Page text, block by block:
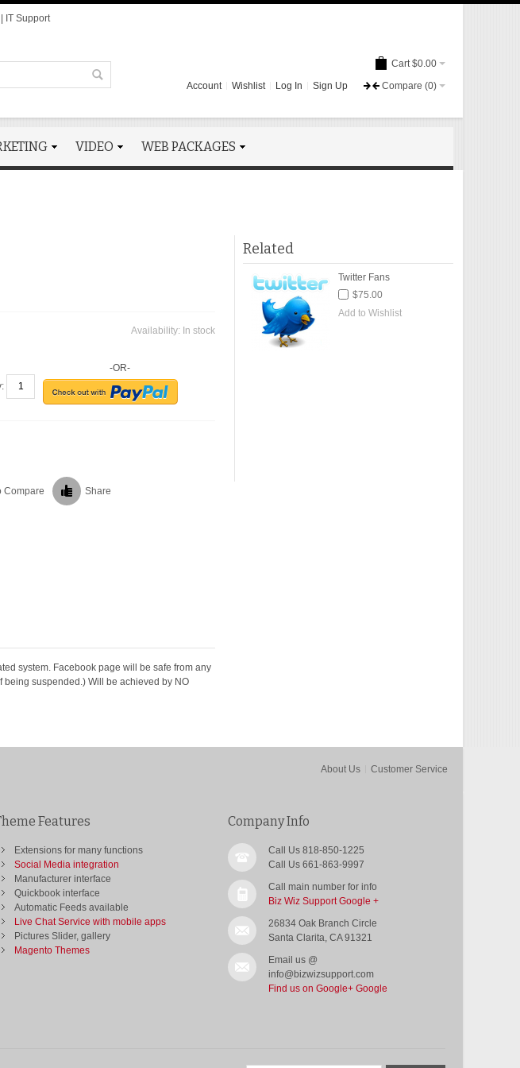
IT Support
Cart $0.00
Compare (0)
Account Wishlist Log In Sign Up
VIDEO WEB PACKAGES
Availability: In stock
-OR-
Compare Share
Related
Twitter Fans
$75.00
Add to Wishlist
system. Facebook page will be safe from any
being suspended.) Will be achieved by NO
About Us Customer Service
Features
Extensions for many functions
Social Media integration
Manufacturer interface
Quickbook interface
Automatic Feeds available
Live Chat Service with mobile apps
Pictures Slider, gallery
Magento Themes
Company Info
Call Us 818-850-1225
Call Us 661-863-9997
Call main number for info
Biz Wiz Support Google +
26834 Oak Branch Circle
Santa Clarita, CA 91321
Email us @
info@bizwizsupport.com
Find us on Google+ Google